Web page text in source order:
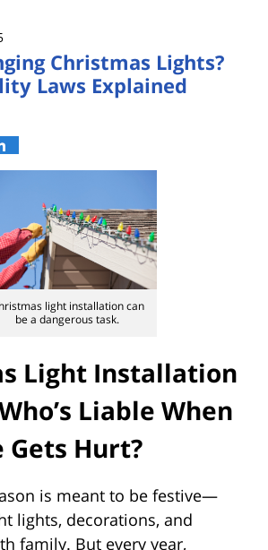
Christmas Lights?
Laws Explained
light installation can
be a dangerous task.
Light Installation
Liable When
Gets Hurt?
is meant to be festive—
lights, decorations, and
family. But every year,